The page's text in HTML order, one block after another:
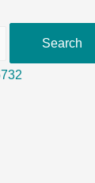
Search